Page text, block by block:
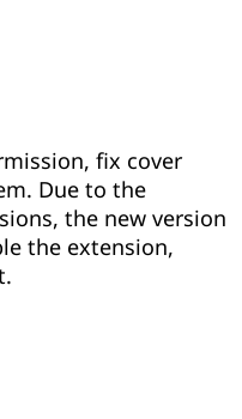
fix cover
Due to the
the new version
the extension,